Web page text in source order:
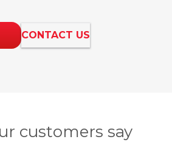
CONTACT US
customers say